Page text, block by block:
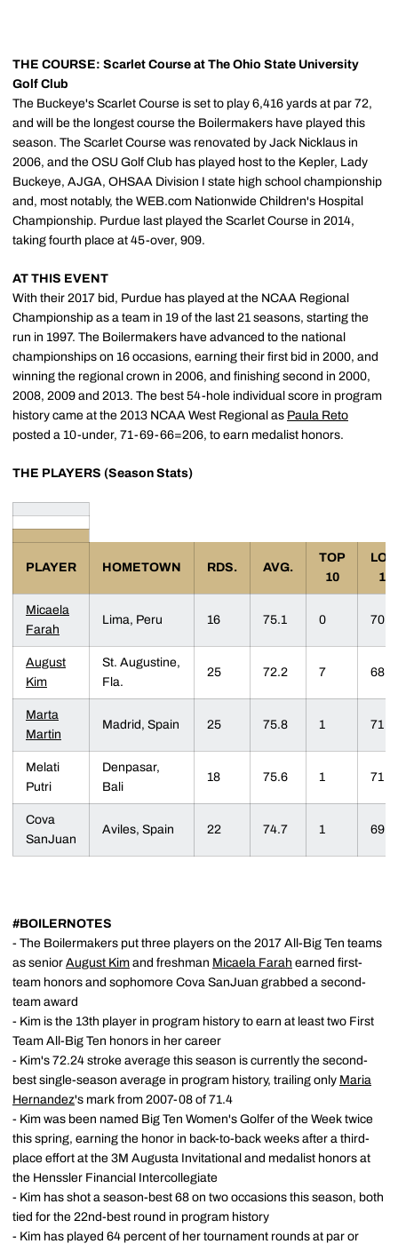
THE COURSE: Scarlet Course at The Ohio State University
Golf Club
The Buckeye's Scarlet Course is set to play 6,416 yards at par 72,
and will be the longest course the Boilermakers have played this
season. The Scarlet Course was renovated by Jack Nicklaus in
2006, and the OSU Golf Club has played host to the Kepler, Lady
Buckeye, AJGA, OHSAA Division I state high school championship
and, most notably, the WEB.com Nationwide Children's Hospital
Championship. Purdue last played the Scarlet Course in 2014,
taking fourth place at 45-over, 909.
AT THIS EVENT
With their 2017 bid, Purdue has played at the NCAA Regional
Championship as a team in 19 of the last 21 seasons, starting the
run in 1997. The Boilermakers have advanced to the national
championships on 16 occasions, earning their first bid in 2000, and
winning the regional crown in 2006, and finishing second in 2000,
2008, 2009 and 2013. The best 54-hole individual score in program
history came at the 2013 NCAA West Regional as Paula Reto
posted a 10-under, 71-69-66=206, to earn medalist honors.
THE PLAYERS (Season Stats)
PLAYER HOMETOWN RDS. AVG.
TOP
10
18
Micaela
Farah
Lima, Peru 16 75.1 0 70
August
Kim
St. Augustine,
Fla.
25 72.2 7 68
Marta
Martin
Madrid, Spain 25 75.8 1 71
Melati
Putri
Denpasar,
Bali
18 75.6 1 71
Cova
SanJuan
Aviles, Spain 22 74.7 1 69
#BOILERNOTES
- The Boilermakers put three players on the 2017 All-Big Ten teams
as senior August Kim and freshman Micaela Farah earned first-
team honors and sophomore Cova SanJuan grabbed a second-
team award
- Kim is the 13th player in program history to earn at least two First
Team All-Big Ten honors in her career
- Kim's 72.24 stroke average this season is currently the second-
best single-season average in program history, trailing only Maria
Hernandez's mark from 2007-08 of 71.4
- Kim was been named Big Ten Women's Golfer of the Week twice
this spring, earning the honor in back-to-back weeks after a third-
place effort at the 3M Augusta Invitational and medalist honors at
the Henssler Financial Intercollegiate
- Kim has shot a season-best 68 on two occasions this season, both
tied for the 22nd-best round in program history
- Kim has played 64 percent of her tournament rounds at par or